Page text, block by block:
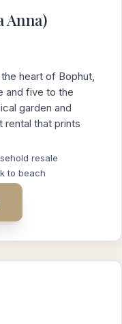
Anna)
heart of Bophut,
and five to the
garden and
that prints
resale
to beach